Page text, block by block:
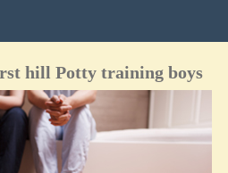
hill Potty training boys